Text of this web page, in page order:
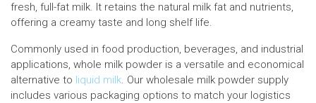
fresh, full-fat milk. It retains the natural milk fat and nutrients,
offering a creamy taste and long shelf life.
Commonly used in food production, beverages, and industrial
applications, whole milk powder is a versatile and economical
alternative to liquid milk. Our wholesale milk powder supply
includes various packaging options to match your logistics